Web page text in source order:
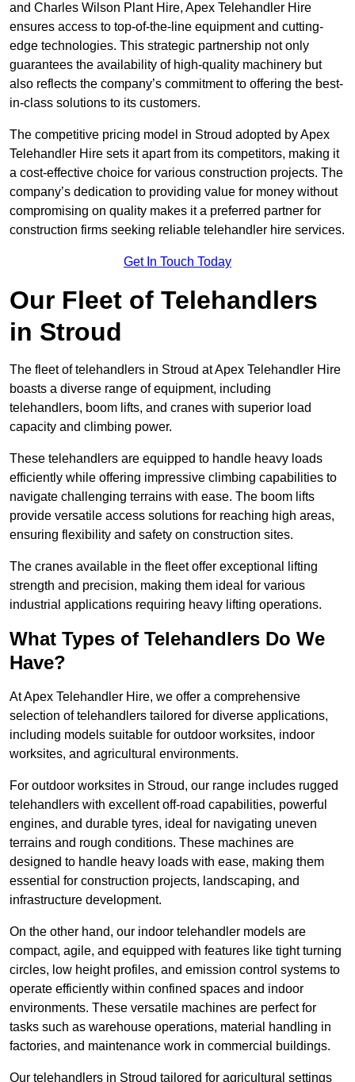
and Charles Wilson Plant Hire, Apex Telehandler Hire
ensures access to top-of-the-line equipment and cutting-
edge technologies. This strategic partnership not only
guarantees the availability of high-quality machinery but
also reflects the company’s commitment to offering the best-
in-class solutions to its customers.
The competitive pricing model in Stroud adopted by Apex
Telehandler Hire sets it apart from its competitors, making it
a cost-effective choice for various construction projects. The
company’s dedication to providing value for money without
compromising on quality makes it a preferred partner for
construction firms seeking reliable telehandler hire services.
Get In Touch Today
Our Fleet of Telehandlers
in Stroud
The fleet of telehandlers in Stroud at Apex Telehandler Hire
boasts a diverse range of equipment, including
telehandlers, boom lifts, and cranes with superior load
capacity and climbing power.
These telehandlers are equipped to handle heavy loads
efficiently while offering impressive climbing capabilities to
navigate challenging terrains with ease. The boom lifts
provide versatile access solutions for reaching high areas,
ensuring flexibility and safety on construction sites.
The cranes available in the fleet offer exceptional lifting
strength and precision, making them ideal for various
industrial applications requiring heavy lifting operations.
What Types of Telehandlers Do We
Have?
At Apex Telehandler Hire, we offer a comprehensive
selection of telehandlers tailored for diverse applications,
including models suitable for outdoor worksites, indoor
worksites, and agricultural environments.
For outdoor worksites in Stroud, our range includes rugged
telehandlers with excellent off-road capabilities, powerful
engines, and durable tyres, ideal for navigating uneven
terrains and rough conditions. These machines are
designed to handle heavy loads with ease, making them
essential for construction projects, landscaping, and
infrastructure development.
On the other hand, our indoor telehandler models are
compact, agile, and equipped with features like tight turning
circles, low height profiles, and emission control systems to
operate efficiently within confined spaces and indoor
environments. These versatile machines are perfect for
tasks such as warehouse operations, material handling in
factories, and maintenance work in commercial buildings.
Our telehandlers in Stroud tailored for agricultural settings